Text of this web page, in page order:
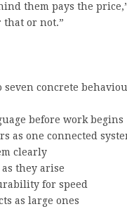
them pays the
that or not.”
concrete
before work begins
as one connected
clearly
they arise
for speed
as large ones